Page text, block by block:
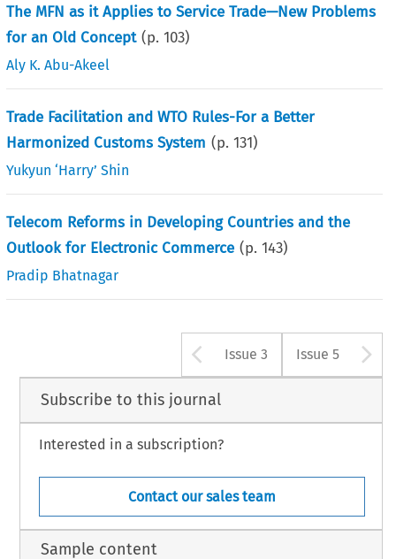
The MFN as it Applies to Service Trade—New Problems
for an Old Concept (p.103)
Aly K. Abu-Akeel
Trade Facilitation and WTO Rules-For a Better
Harmonized Customs System (p.131)
Yukyun ‘Harry’ Shin
Telecom Reforms in Developing Countries and the
Outlook for Electronic Commerce (p.143)
Pradip Bhatnagar
Arrow button
Issue 3 Issue 5
Subscribe to this journal
Interested in a subscription?
Contact our sales team
Sample content